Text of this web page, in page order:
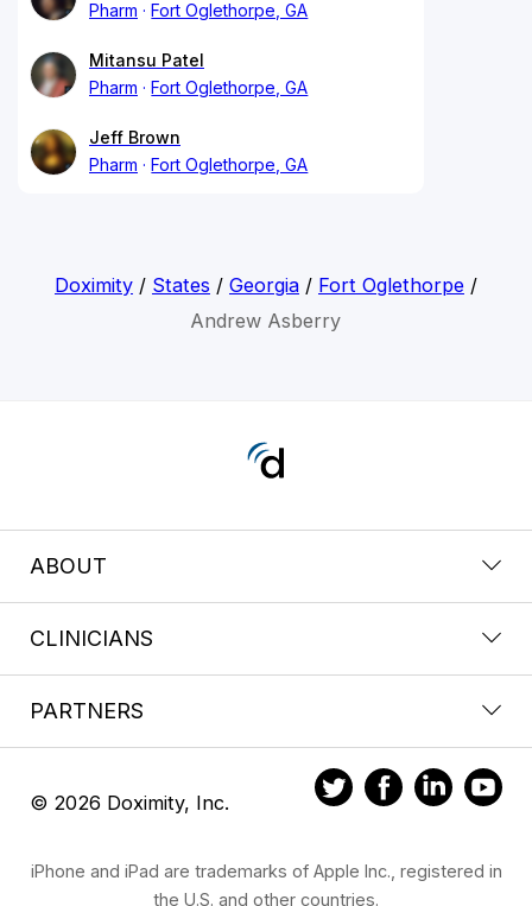
Pharm
Fort Oglethorpe, GA
Mitansu Patel
Pharm
Fort Oglethorpe, GA
Jeff Brown
Pharm
Fort Oglethorpe, GA
Doximity/ States / Georgia/ Fort Oglethorpe/
Andrew Asberry
ABOUT
CLINICIANS
PARTNERS
© 2026 Doximity, Inc.
iPhone and iPad are trademarks of Apple Inc., registered in
the U.S. and other countries.